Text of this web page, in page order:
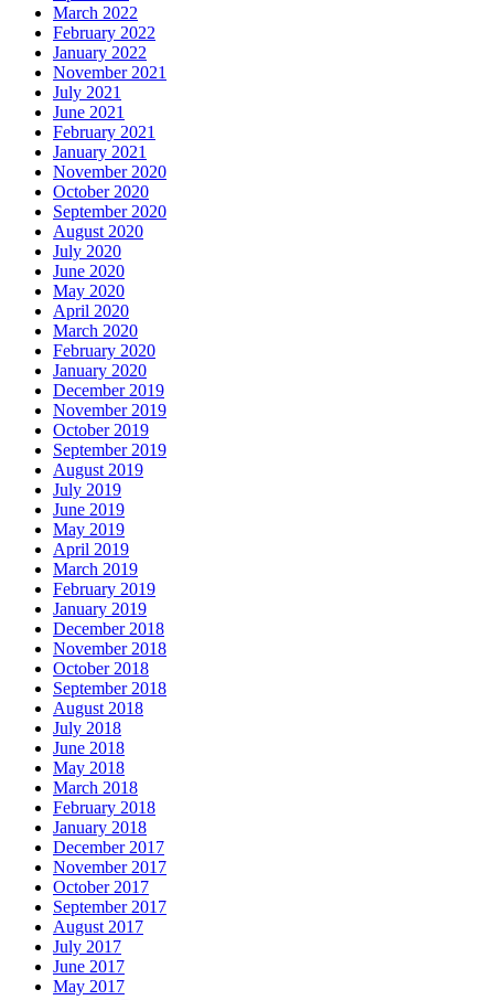
March 2022
February 2022
January 2022
November 2021
July 2021
June 2021
February 2021
January 2021
November 2020
October 2020
September 2020
August 2020
July 2020
June 2020
May 2020
April 2020
March 2020
February 2020
January 2020
December 2019
November 2019
October 2019
September 2019
August 2019
July 2019
June 2019
May 2019
April 2019
March 2019
February 2019
January 2019
December 2018
November 2018
October 2018
September 2018
August 2018
July 2018
June 2018
May 2018
March 2018
February 2018
January 2018
December 2017
November 2017
October 2017
September 2017
August 2017
July 2017
June 2017
May 2017